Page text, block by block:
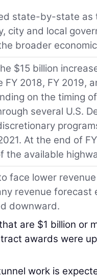
state-by-state
city and local
broader
$15 billion
2018, FY 2019,
on the timing
several U.S.
At the end of
the available
face lower
revenue forecast
downward.
are $1 billion or
awards were
work is